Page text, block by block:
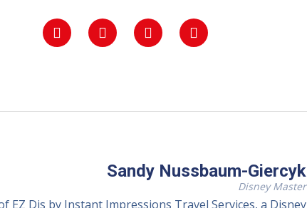
Sandy Nussbaum-Giercyk
Disney Master
EZ Dis by Instant Impressions Travel Services, a Disney